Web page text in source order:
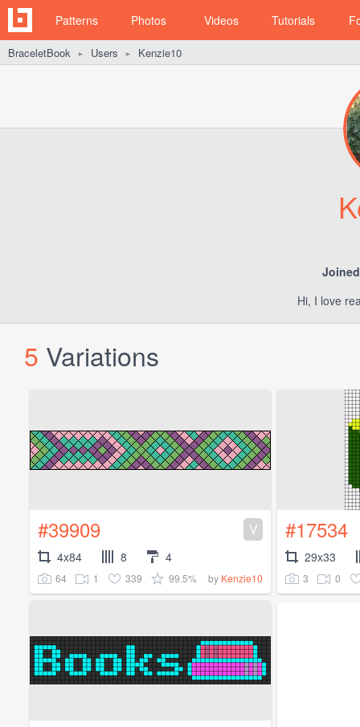
Patterns Photos Videos Tutorials
BraceletBook ► Users ► Kenzie10
Hi, I love
5 Variations
#39909 V
4x84 8 4
64 1 339 99.5% by Kenzie10
#17534
29x33
3 0